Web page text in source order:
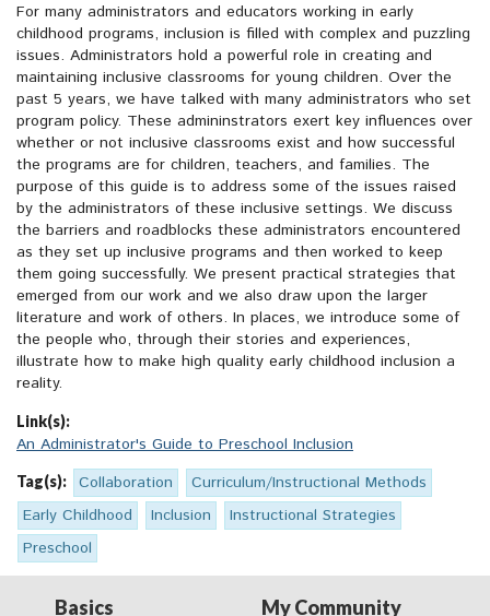
For many administrators and educators working in early
childhood programs, inclusion is filled with complex and puzzling
issues. Administrators hold a powerful role in creating and
maintaining inclusive classrooms for young children. Over the
past 5 years, we have talked with many administrators who set
program policy. These admininstrators exert key influences over
whether or not inclusive classrooms exist and how successful
the programs are for children, teachers, and families. The
purpose of this guide is to address some of the issues raised
by the administrators of these inclusive settings. We discuss
the barriers and roadblocks these administrators encountered
as they set up inclusive programs and then worked to keep
them going successfully. We present practical strategies that
emerged from our work and we also draw upon the larger
literature and work of others. In places, we introduce some of
the people who, through their stories and experiences,
illustrate how to make high quality early childhood inclusion a
reality.
Link(s):
An Administrator's Guide to Preschool Inclusion
Tag(s): Collaboration
Curriculum/Instructional Methods
Early Childhood
Inclusion
Instructional Strategies
Preschool
Basics My Community